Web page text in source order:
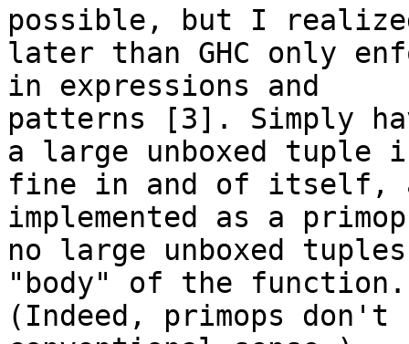
possible, but I
later than GHC only
in expressions and
patterns [3]. Simply
a large unboxed tuple
fine in and of itself,
implemented as a
no large unboxed
"body" of the function.
(Indeed, primops